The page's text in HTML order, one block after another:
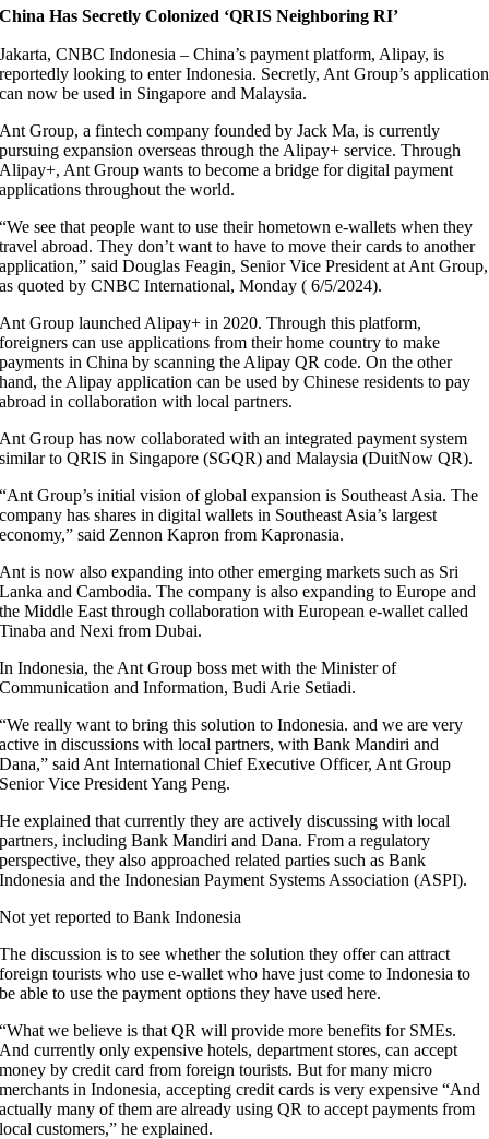
China Has Secretly Colonized ‘QRIS Neighboring RI’
Jakarta, CNBC Indonesia – China’s payment platform, Alipay, is
reportedly looking to enter Indonesia. Secretly, Ant Group’s application
can now be used in Singapore and Malaysia.
Ant Group, a fintech company founded by Jack Ma, is currently
pursuing expansion overseas through the Alipay+ service. Through
Alipay+, Ant Group wants to become a bridge for digital payment
applications throughout the world.
“We see that people want to use their hometown e-wallets when they
travel abroad. They don’t want to have to move their cards to another
application,” said Douglas Feagin, Senior Vice President at Ant Group,
as quoted by CNBC International, Monday ( 6/5/2024).
Ant Group launched Alipay+ in 2020. Through this platform,
foreigners can use applications from their home country to make
payments in China by scanning the Alipay QR code. On the other
hand, the Alipay application can be used by Chinese residents to pay
abroad in collaboration with local partners.
Ant Group has now collaborated with an integrated payment system
similar to QRIS in Singapore (SGQR) and Malaysia (DuitNow QR).
“Ant Group’s initial vision of global expansion is Southeast Asia. The
company has shares in digital wallets in Southeast Asia’s largest
economy,” said Zennon Kapron from Kapronasia.
Ant is now also expanding into other emerging markets such as Sri
Lanka and Cambodia. The company is also expanding to Europe and
the Middle East through collaboration with European e-wallet called
Tinaba and Nexi from Dubai.
In Indonesia, the Ant Group boss met with the Minister of
Communication and Information, Budi Arie Setiadi.
“We really want to bring this solution to Indonesia. and we are very
active in discussions with local partners, with Bank Mandiri and
Dana,” said Ant International Chief Executive Officer, Ant Group
Senior Vice President Yang Peng.
He explained that currently they are actively discussing with local
partners, including Bank Mandiri and Dana. From a regulatory
perspective, they also approached related parties such as Bank
Indonesia and the Indonesian Payment Systems Association (ASPI).
Not yet reported to Bank Indonesia
The discussion is to see whether the solution they offer can attract
foreign tourists who use e-wallet who have just come to Indonesia to
be able to use the payment options they have used here.
“What we believe is that QR will provide more benefits for SMEs.
And currently only expensive hotels, department stores, can accept
money by credit card from foreign tourists. But for many micro
merchants in Indonesia, accepting credit cards is very expensive “And
actually many of them are already using QR to accept payments from
local customers,” he explained.